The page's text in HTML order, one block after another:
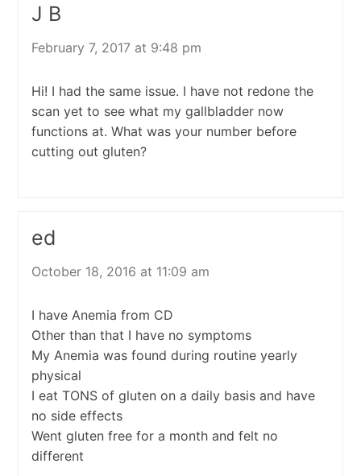
J B
February 7, 2017 at 9:48 pm
Hi! I had the same issue. I have not redone the
scan yet to see what my gallbladder now
functions at. What was your number before
cutting out gluten?
ed
October 18, 2016 at 11:09 am
I have Anemia from CD
Other than that I have no symptoms
My Anemia was found during routine yearly
physical
I eat TONS of gluten on a daily basis and have
no side effects
Went gluten free for a month and felt no
different